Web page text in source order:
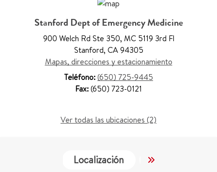
Stanford Dept of Emergency Medicine
900 Welch Rd Ste 350, MC 5119 3rd Fl
Stanford, CA 94305
Mapas, direcciones y estacionamiento
Teléfono:(650) 725-9445
Fax:(650) 723-0121
Ver todas las ubicaciones (2)
Localización Trabajo y